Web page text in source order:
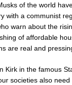
of the world
with a communist
warn about the
of affordable
are real and
Kirk in the famous
our societies also